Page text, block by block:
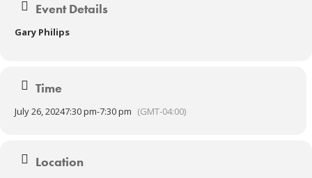
Event Details
Gary Philips
Time
July 26, 20247:30 pm-7:30 pm (GMT-04:00)
Location